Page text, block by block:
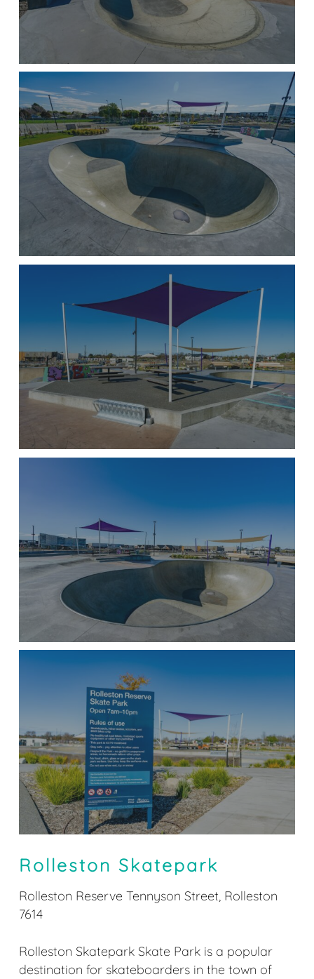
Rolleston Skatepark
Rolleston Reserve Tennyson Street, Rolleston
7614
Rolleston Skatepark Skate Park is a popular
destination for skateboarders in the town of